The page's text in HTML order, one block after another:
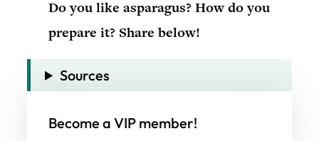
Do you like asparagus? How do you
prepare it? Share below!
Sources
Become a VIP member!